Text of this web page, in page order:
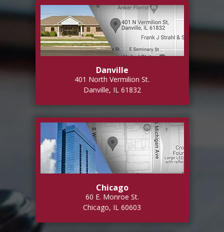
Danville
401 North Vermilion St.
Danville, IL 61832
Chicago
60 E. Monroe St.
Chicago, IL 60603